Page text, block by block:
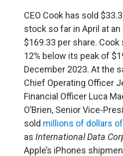
CEO Cook has sold
stock so far in April at
$169.33 per share.
12% below its peak of
December 2023. At the
Chief Operating Officer
Financial Officer Luca
O’Brien, Senior Vice-
sold millions of dollars
as International Data
Apple’s iPhones